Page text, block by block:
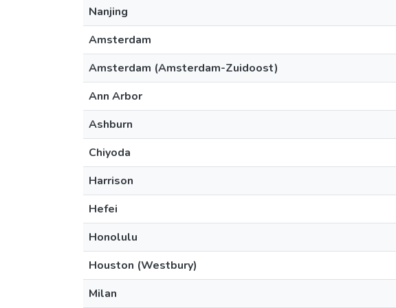
Nanjing
Amsterdam
Amsterdam (Amsterdam-Zuidoost)
Ann Arbor
Ashburn
Chiyoda
Harrison
Hefei
Honolulu
Houston (Westbury)
Milan